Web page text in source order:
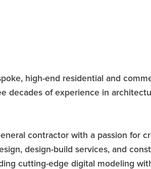
high-end residential and
decades of experience in
contractor with a passion for
design-build services, and
cutting-edge digital modeling